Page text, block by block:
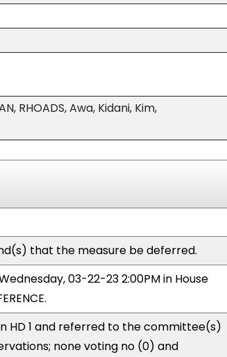
RHOADS, Awa, Kidani, Kim,
that the measure be deferred.
03-22-23 2:00PM in House
HD 1 and referred to the committee(s)
none voting no (0) and